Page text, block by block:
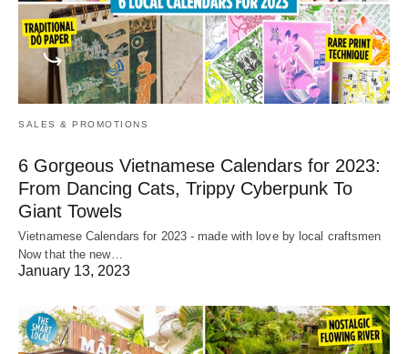
SALES & PROMOTIONS
6 Gorgeous Vietnamese Calendars for 2023:
From Dancing Cats, Trippy Cyberpunk To
Giant Towels
Vietnamese Calendars for 2023 - made with love by local craftsmen
Now that the new…
January 13, 2023